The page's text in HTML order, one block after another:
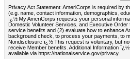
Privacy Act Statement: AmeriCorps is required by
(e.g. name, contact information, demographics,
ï¿½ My AmeriCorps requests your personal
Domestic Volunteer Services, and Executive
service benefits and (2) evaluate how to enhance
background check, to process your payments, to
Nondisclosure ï¿½ This request is voluntary, but
receive Member benefits. Additional Information
available via https://nationalservice.gov/privacy.